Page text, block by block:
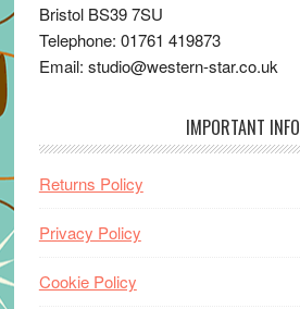
Bristol BS39 7SU
Telephone: 01761 419873
Email: studio@western-star.co.uk
IMPORTANT INFO
Returns Policy
Privacy Policy
Cookie Policy